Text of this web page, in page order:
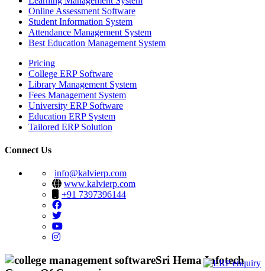
Online Assessment Software
Student Information System
Attendance Management System
Best Education Management System
Pricing
College ERP Software
Library Management System
Fees Management System
University ERP Software
Education ERP System
Tailored ERP Solution
Connect Us
info@kalvierp.com
www.kalvierp.com
+91 7397396144
Sri Hema Infotech